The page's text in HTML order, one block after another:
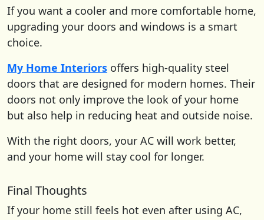
If you want a cooler and more comfortable home,
upgrading your doors and windows is a smart
choice.
My Home Interiors offers high-quality steel
doors that are designed for modern homes. Their
doors not only improve the look of your home
but also help in reducing heat and outside noise.
With the right doors, your AC will work better,
and your home will stay cool for longer.
Final Thoughts
If your home still feels hot even after using AC,